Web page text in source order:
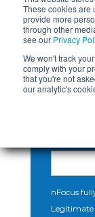
These cookies are
provide more
through other
see our Privacy
We won't track
comply with your
that you're not
our analytic's
content!
nFocus
Legitimate